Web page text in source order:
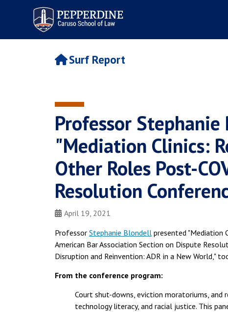
Pepperdine | Caruso School
of Law
Surf Report
Professor
"Mediation Clinics:
Other Roles Post-
Resolution
April 19, 2021
Professor Stephanie Blondell presented "Mediation
American Bar Association Section on Dispute
Disruption and Reinvention: ADR in a New World,"
From the conference program:
Court shut-downs, eviction moratoriums,
technology literacy, and racial justice. This